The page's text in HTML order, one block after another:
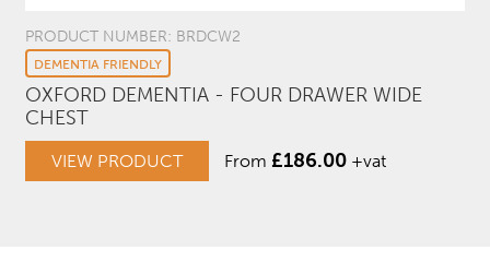
PRODUCT NUMBER: BRDCW2
DEMENTIA FRIENDLY
OXFORD DEMENTIA - FOUR DRAWER WIDE
CHEST
VIEW PRODUCT From £186.00 +vat